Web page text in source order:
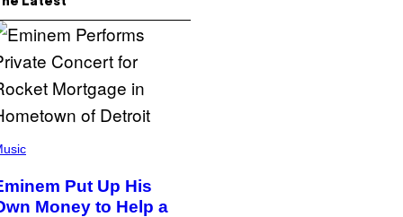
Put Up His
Money to Help a